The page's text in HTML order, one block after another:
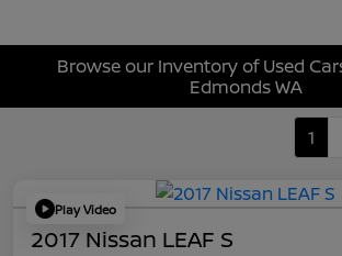
Browse our Inventory of Used
Edmonds WA
1
Play Video
2017 Nissan LEAF S